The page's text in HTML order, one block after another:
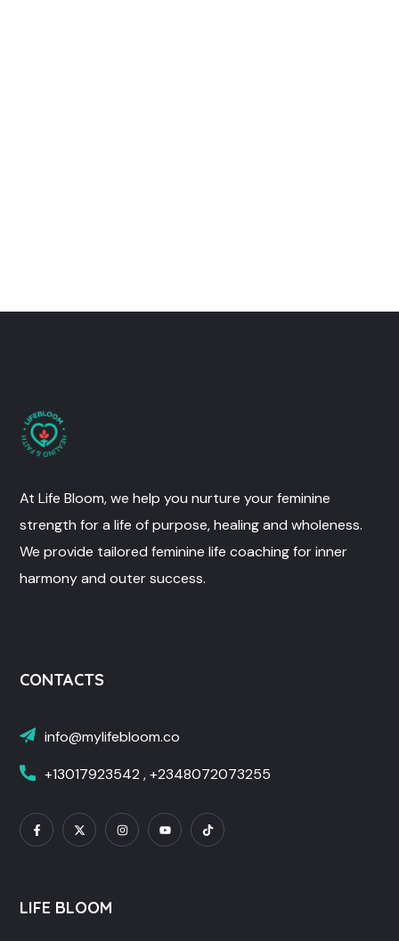
At Life Bloom, we help you nurture your feminine
strength for a life of purpose, healing and wholeness.
We provide tailored feminine life coaching for inner
harmony and outer success.
CONTACTS
info@mylifebloom.co
+13017923542 , +2348072073255
LIFE BLOOM